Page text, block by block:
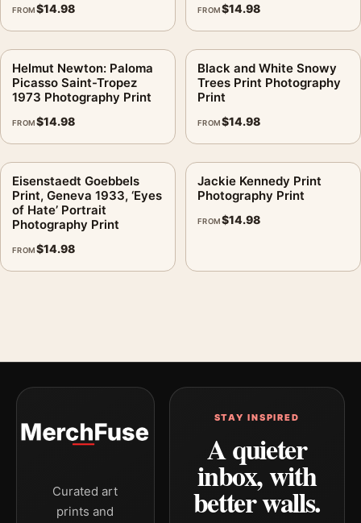
FROM$14.98 FROM$14.98
Helmut Newton: Paloma
Picasso Saint-Tropez
1973 Photography Print
FROM$14.98
Black and White Snowy
Trees Print Photography
Print
FROM$14.98
Eisenstaedt Goebbels
Print, Geneva 1933, ‘Eyes
of Hate’ Portrait
Photography Print
FROM$14.98
Jackie Kennedy Print
Photography Print
FROM$14.98
Curated art
prints and
STAY INSPIRED
A quieter
inbox, with
better walls.